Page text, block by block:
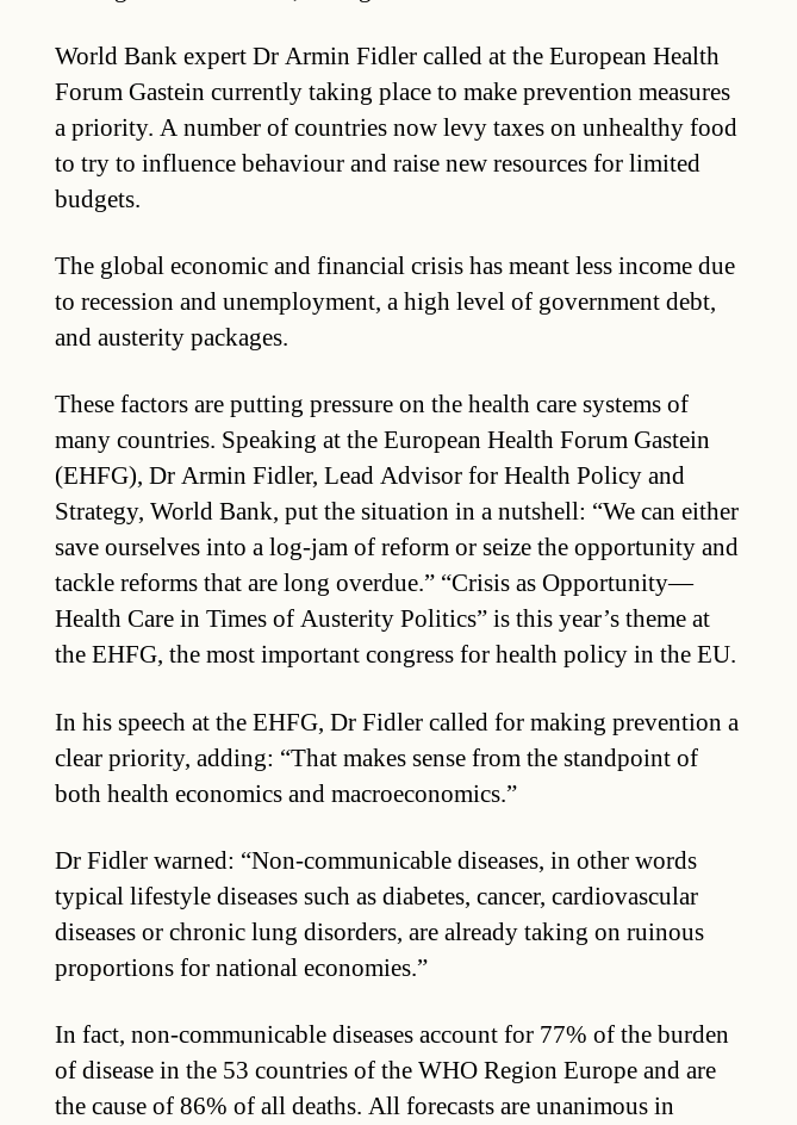
World Bank expert Dr Armin Fidler called at the European Health
Forum Gastein currently taking place to make prevention measures
a priority. A number of countries now levy taxes on unhealthy food
to try to influence behaviour and raise new resources for limited
budgets.
The global economic and financial crisis has meant less income due
to recession and unemployment, a high level of government debt,
and austerity packages.
These factors are putting pressure on the health care systems of
many countries. Speaking at the European Health Forum Gastein
(EHFG), Dr Armin Fidler, Lead Advisor for Health Policy and
Strategy, World Bank, put the situation in a nutshell: “We can either
save ourselves into a log-jam of reform or seize the opportunity and
tackle reforms that are long overdue.” “Crisis as Opportunity—
Health Care in Times of Austerity Politics” is this year’s theme at
the EHFG, the most important congress for health policy in the EU.
In his speech at the EHFG, Dr Fidler called for making prevention a
clear priority, adding: “That makes sense from the standpoint of
both health economics and macroeconomics.”
Dr Fidler warned: “Non-communicable diseases, in other words
typical lifestyle diseases such as diabetes, cancer, cardiovascular
diseases or chronic lung disorders, are already taking on ruinous
proportions for national economies.”
In fact, non-communicable diseases account for 77% of the burden
of disease in the 53 countries of the WHO Region Europe and are
the cause of 86% of all deaths. All forecasts are unanimous in